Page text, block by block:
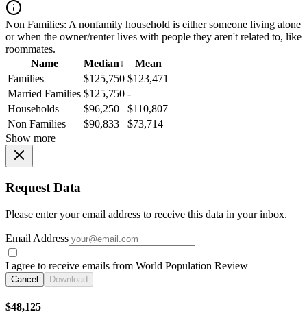
Non Families: A nonfamily household is either someone living alone
or when the owner/renter lives with people they aren't related to, like
roommates.
Name
Median↓
Mean
Families
$125,750 $123,471
Married Families $125,750 -
Households
$96,250
$110,807
Non Families
$90,833
$73,714
Show more
Request Data
Please enter your email address to receive this data in your inbox.
Email Address
I agree to receive emails from World Population Review
Cancel Download
$48,125